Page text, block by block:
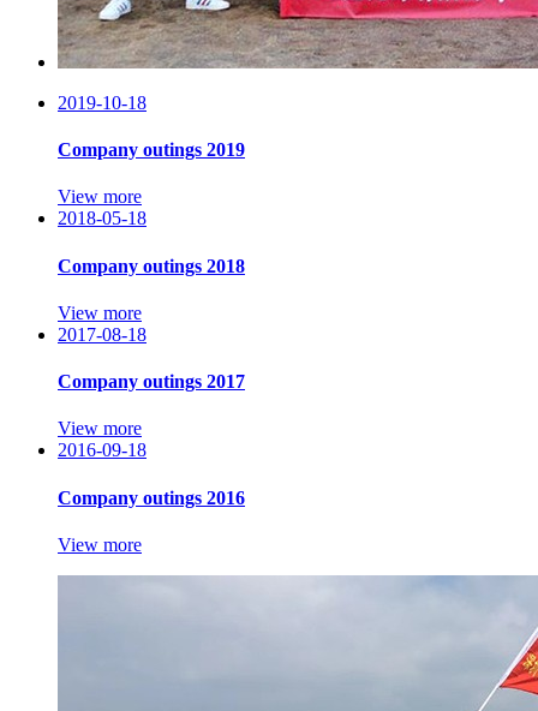
2019-10-18
Company outings 2019
View more
2018-05-18
Company outings 2018
View more
2017-08-18
Company outings 2017
View more
2016-09-18
Company outings 2016
View more